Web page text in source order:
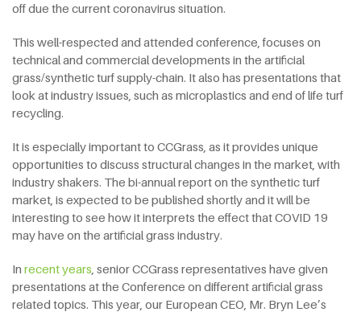
off due the current coronavirus situation.
This well-respected and attended conference, focuses on
technical and commercial developments in the artificial
grass/synthetic turf supply-chain. It also has presentations that
look at industry issues, such as microplastics and end of life turf
recycling.
It is especially important to CCGrass, as it provides unique
opportunities to discuss structural changes in the market, with
industry shakers. The bi-annual report on the synthetic turf
market, is expected to be published shortly and it will be
interesting to see how it interprets the effect that COVID 19
may have on the artificial grass industry.
In recent years , senior CCGrass representatives have given
presentations at the Conference on different artificial grass
related topics. This year, our European CEO, Mr. Bryn Lee’s